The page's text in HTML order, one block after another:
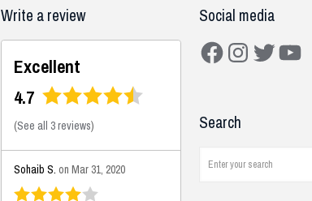
Write a review
Excellent
4.7
(See all 3 reviews)
Sohaib S. on Mar 31, 2020
Social media
FacebookInstagram
TwitterYouTube
Search